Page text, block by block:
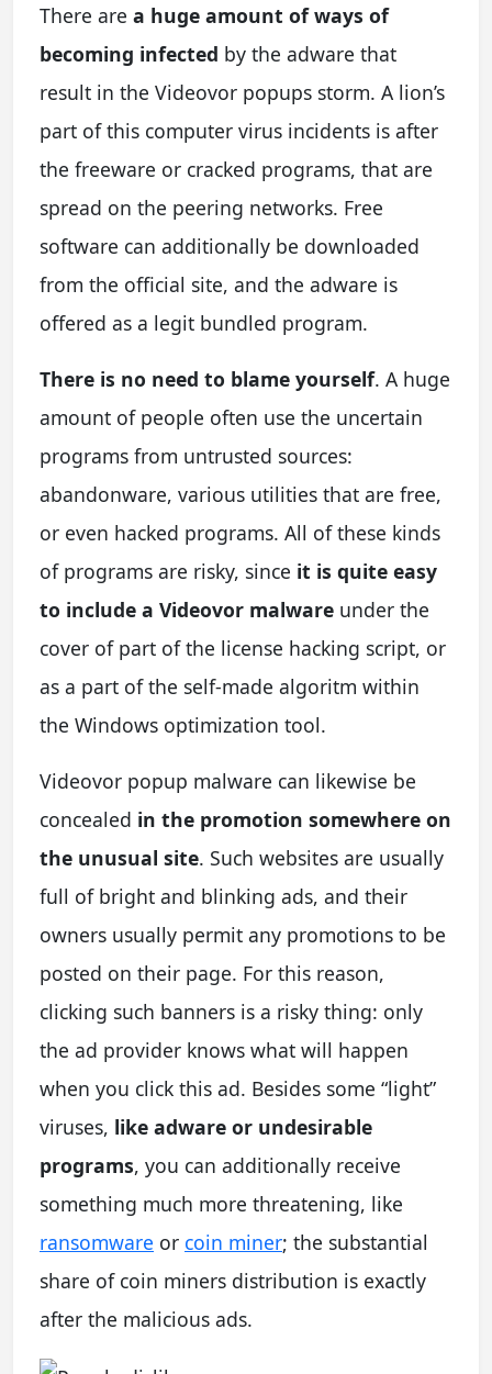
There are a huge amount of ways of
becoming infected by the adware that
result in the Videovor popups storm. A lion’s
part of this computer virus incidents is after
the freeware or cracked programs, that are
spread on the peering networks. Free
software can additionally be downloaded
from the official site, and the adware is
offered as a legit bundled program.
There is no need to blame yourself. A huge
amount of people often use the uncertain
programs from untrusted sources:
abandonware, various utilities that are free,
or even hacked programs. All of these kinds
of programs are risky, since it is quite easy
to include a Videovor malware under the
cover of part of the license hacking script, or
as a part of the self-made algoritm within
the Windows optimization tool.
Videovor popup malware can likewise be
concealed in the promotion somewhere on
the unusual site. Such websites are usually
full of bright and blinking ads, and their
owners usually permit any promotions to be
posted on their page. For this reason,
clicking such banners is a risky thing: only
the ad provider knows what will happen
when you click this ad. Besides some “light”
viruses, like adware or undesirable
programs, you can additionally receive
something much more threatening, like
ransomware or coin miner; the substantial
share of coin miners distribution is exactly
after the malicious ads.